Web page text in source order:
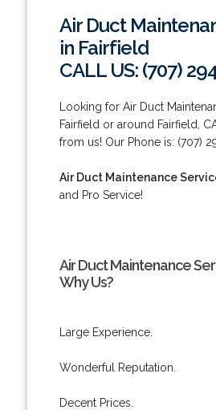
Air Duct
in Fairfield
CALL US: (707)
Looking for Air Duct
Fairfield or around Fairfield,
from us! Our Phone is: (707)
Air Duct Maintenance
and Pro Service!
Air Duct Maintenance
Why Us?
Large Experience.
Wonderful Reputation.
Decent Prices.